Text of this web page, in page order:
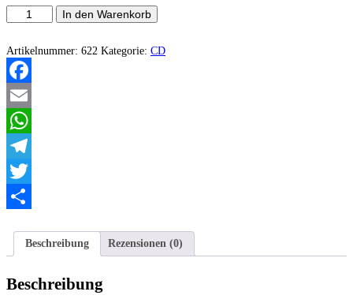
Hipofrenia
-
Menge
In den Warenkorb
Artikelnummer: 622 Kategorie: CD
Facebook
Email
WhatsApp
Telegram
Twitter
Beschreibung
Rezensionen (0)
Beschreibung